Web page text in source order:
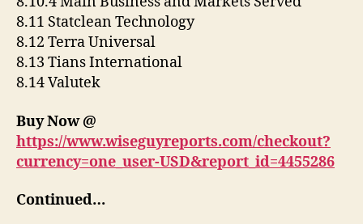
8.11 Statclean Technology
8.12 Terra Universal
8.13 Tians International
8.14 Valutek
Buy Now @
https://www.wiseguyreports.com/checkout?
currency=one_user-USD&report_id=4455286
Continued…